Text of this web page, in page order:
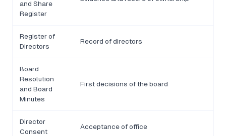
and Share
Register
Register of
Directors
Record of directors
Board
Resolution
and Board
Minutes
First decisions of the board
Director
Consent
Acceptance of office